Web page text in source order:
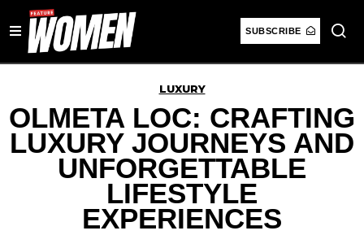
SUBSCRIBE
LUXURY
OLMETA LOC: CRAFTING
LUXURY JOURNEYS AND
UNFORGETTABLE
LIFESTYLE
EXPERIENCES